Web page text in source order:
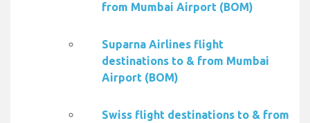
from Mumbai Airport (BOM)
Suparna Airlines flight
destinations to & from Mumbai
Airport (BOM)
Swiss flight destinations to & from